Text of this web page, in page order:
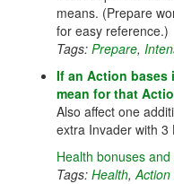
means. (Prepare
for easy reference.)
Tags: Prepare,
If an Action bases
mean for that
Also affect one
extra Invader with 3
Health bonuses
Tags: Health,